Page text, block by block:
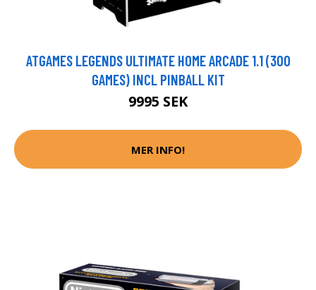
ATGAMES LEGENDS ULTIMATE HOME ARCADE 1.1 (300
GAMES) INCL PINBALL KIT
9995 SEK
MER INFO!